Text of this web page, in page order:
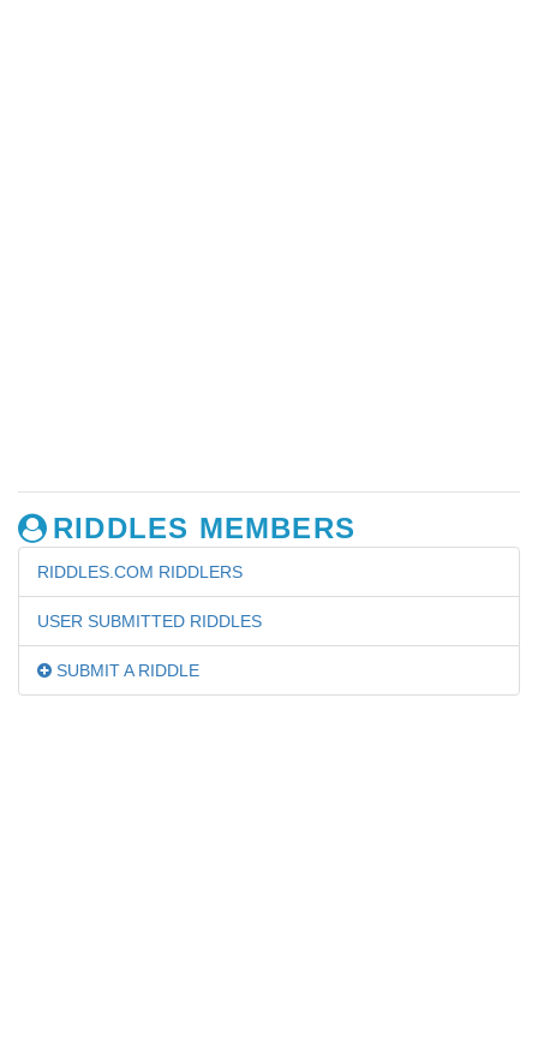
RIDDLES MEMBERS
RIDDLES.COM RIDDLERS
USER SUBMITTED RIDDLES
SUBMIT A RIDDLE